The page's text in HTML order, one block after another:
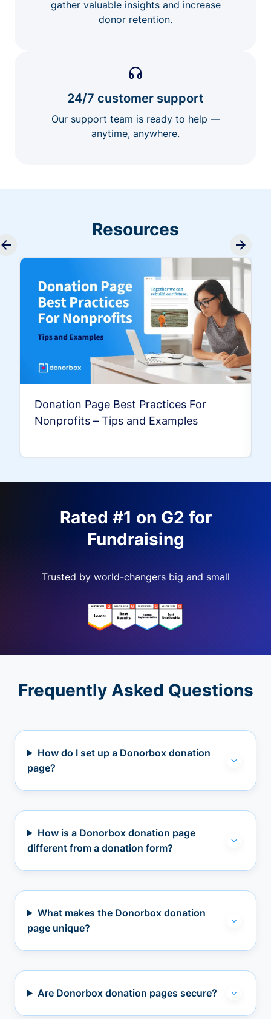
gather valuable insights and increase
donor retention.
24/7 customer support
Our support team is ready to help —
anytime, anywhere.
Resources
Donation Page Best Practices For
Nonprofits – Tips and Examples
Rated #1 on G2 for
Fundraising
Trusted by world-changers big and small
Frequently Asked Questions
How do I set up a Donorbox donation
page?
How is a Donorbox donation page
different from a donation form?
What makes the Donorbox donation
page unique?
Are Donorbox donation pages secure?